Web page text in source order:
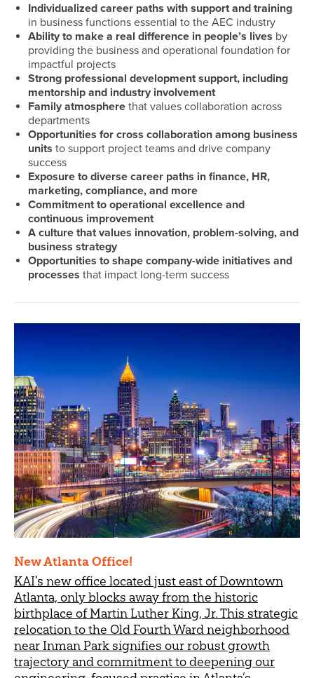
Individualized career paths with support and training
in business functions essential to the AEC industry
Ability to make a real difference in people’s lives by
providing the business and operational foundation for
impactful projects
Strong professional development support, including
mentorship and industry involvement
Family atmosphere that values collaboration across
departments
Opportunities for cross collaboration among business
units to support project teams and drive company
success
Exposure to diverse career paths in finance, HR,
marketing, compliance, and more
Commitment to operational excellence and
continuous improvement
A culture that values innovation, problem-solving, and
business strategy
Opportunities to shape company-wide initiatives and
processes that impact long-term success
New Atlanta Office!
KAI's new office located just east of Downtown
Atlanta, only blocks away from the historic
birthplace of Martin Luther King, Jr. This strategic
relocation to the Old Fourth Ward neighborhood
near Inman Park signifies our robust growth
trajectory and commitment to deepening our